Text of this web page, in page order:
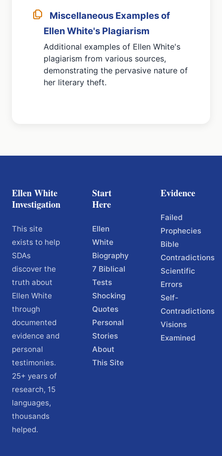
Miscellaneous Examples of
Ellen White's Plagiarism
Additional examples of Ellen White's
plagiarism from various sources,
demonstrating the pervasive nature of
her literary theft.
Ellen White
Investigation
This site
exists to help
SDAs
discover the
truth about
Ellen White
through
documented
evidence and
personal
testimonies.
25+ years of
research, 15
languages,
thousands
helped.
Start
Here
Ellen
White
Biography
7 Biblical
Tests
Shocking
Quotes
Personal
Stories
About
This Site
Evidence
Failed
Prophecies
Bible
Contradictions
Scientific
Errors
Self-
Contradictions
Visions
Examined